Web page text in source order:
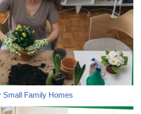
Small Family Homes